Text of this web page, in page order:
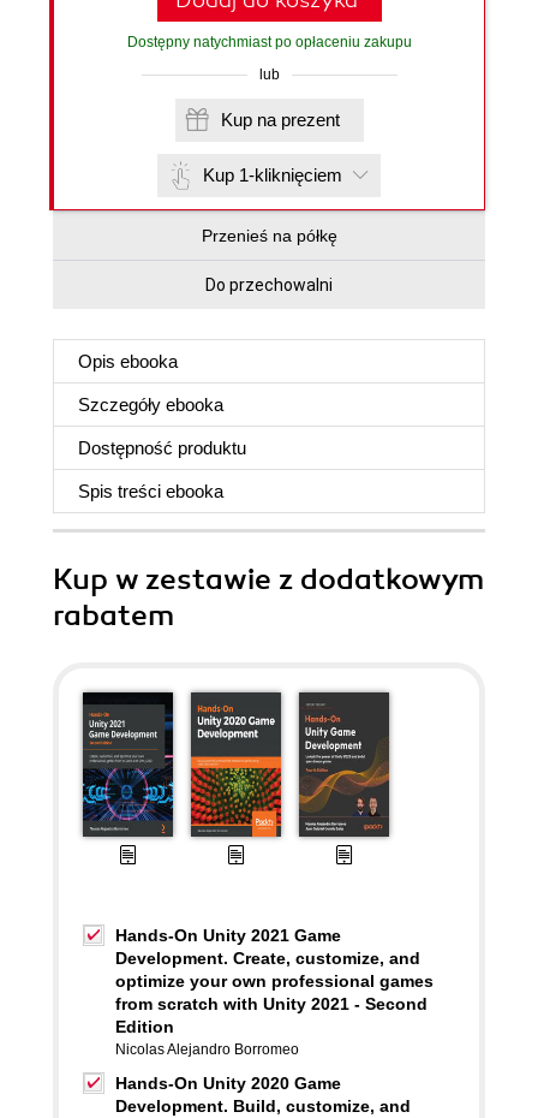
Dostępny natychmiast po opłaceniu zakupu
lub
Kup na prezent
Kup 1-kliknięciem
Przenieś na półkę
Do przechowalni
Opis ebooka
Szczegóły ebooka
Dostępność produktu
Spis treści ebooka
Kup w zestawie z dodatkowym
rabatem
Hands-On Unity 2021 Game
Development. Create, customize, and
optimize your own professional games
from scratch with Unity 2021 - Second
Edition
Nicolas Alejandro Borromeo
Hands-On Unity 2020 Game
Development. Build, customize, and